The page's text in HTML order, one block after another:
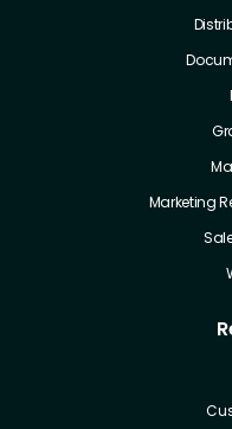
Marketing